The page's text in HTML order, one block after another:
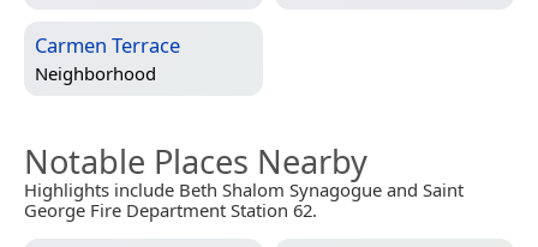
Carmen Terrace
Neighborhood
Notable Places Nearby
Highlights include Beth Shalom Synagogue and Saint
George Fire Department Station 62.